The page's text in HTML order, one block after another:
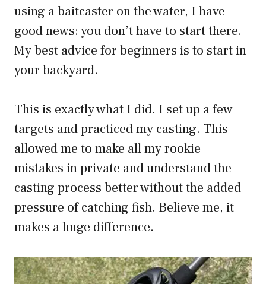
using a baitcaster on the water, I have
good news: you don’t have to start there.
My best advice for beginners is to start in
your backyard.
This is exactly what I did. I set up a few
targets and practiced my casting. This
allowed me to make all my rookie
mistakes in private and understand the
casting process better without the added
pressure of catching fish. Believe me, it
makes a huge difference.